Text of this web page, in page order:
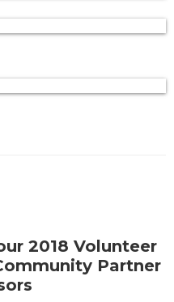
2018 Volunteer
Partner